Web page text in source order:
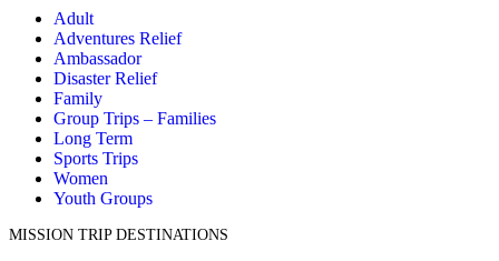
Adult
Adventures Relief
Ambassador
Disaster Relief
Family
Group Trips – Families
Long Term
Sports Trips
Women
Youth Groups
MISSION TRIP DESTINATIONS